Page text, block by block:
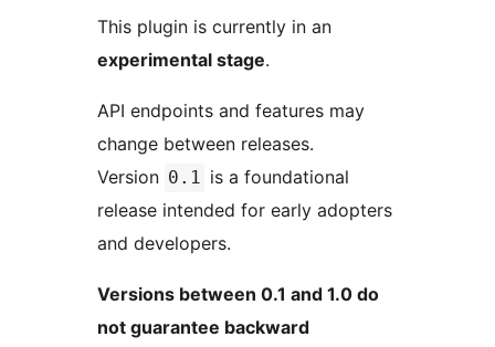
This plugin is currently in an
experimental stage.
API endpoints and features may
change between releases.
Version 0.1 is a foundational
release intended for early adopters
and developers.
Versions between 0.1 and 1.0 do
not guarantee backward